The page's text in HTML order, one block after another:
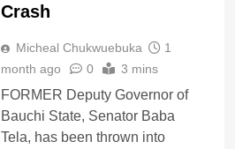
Crash
Micheal Chukwuebuka
1
month ago
0 3 mins
FORMER Deputy Governor of
Bauchi State, Senator Baba
Tela, has been thrown into